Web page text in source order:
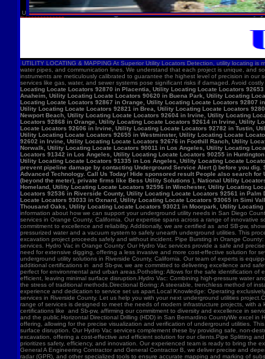
U
UTILITY LOCATING & MAPPING At Superior Utility Locators Detection, utility locating
water pipes, and communication lines. We understand that each project is unique, and
instruments are meticulously calibrated to guarantee the highest level of precision in
services like gas, water, and sewer systems pose significant risks if damaged. Avoid
Locating Locate Locators 92870 in Placentia, Utility Locating Locate Locators
Anaheim, Utility Locating Locate Locators 90620 in Buena Park, Utility Locating
Locating Locate Locators 92867 in Orange, Utility Locating Locate Locators 92807
Utility Locating Locate Locators 92821 in Brea, Utility Locating Locate Locators
Newport Beach, Utility Locating Locate Locators 92604 in Irvine, Utility Locating
Locators 92868 in Orange, Utility Locating Locate Locators 92614 in Irvine, Utility
Locate Locators 92606 in Irvine, Utility Locating Locate Locators 92782 in Tustin,
Utility Locating Locate Locators 92655 in Westminster, Utility Locating Locate
92602 in Irvine, Utility Locating Locate Locators 92676 in Foothill Ranch, Utility
Norwalk, Utility Locating Locate Locators 90011 in Los Angeles, Utility Locating
Locators 91342 in Los Angeles, Utility Locating Locate Locators 90255 in
Utility Locating Locate Locators 91335 in Los Angeles, Utility Locating Locate
prevent pipeline damage by contacting Underground Service Alert () before you
Advanced Technology. Call Us Today! Hide sponsored result People also search
(beyond the meter), private firms like Bess Utility Solutions ), National Utility
Homeland, Utility Locating Locate Locators 92596 in Winchester, Utility Locating
Locators 92536 in Riverside County, Utility Locating Locate Locators 92561 in
Locate Locators 93033 in Oxnard, Utility Locating Locate Locators 93065 in Simi
Thousand Oaks, Utility Locating Locate Locators 93021 in Moorpark, Utility